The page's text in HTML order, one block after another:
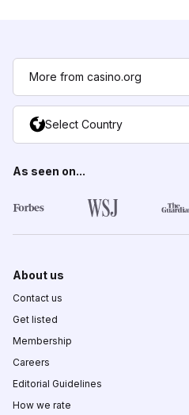
More from casino.org
Select Country
As seen on...
About us
Contact us
Get listed
Membership
Careers
Editorial Guidelines
How we rate